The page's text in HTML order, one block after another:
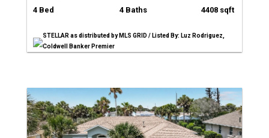
4 Bed 4 Baths 4408 sqft
STELLAR as distributed by MLS GRID / Listed By: Luz Rodriguez,
Coldwell Banker Premier